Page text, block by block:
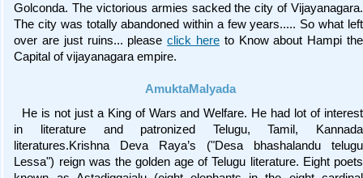
Golconda. The victorious armies sacked the city of Vijayanagara.
The city was totally abandoned within a few years..... So what left
over are just ruins... pleaseclick here to Know about Hampi the
Capital of vijayanagara empire.
AmuktaMalyada
He is not just a King of Wars and Welfare. He had lot of interest
in literature and patronized Telugu, Tamil, Kannada
literatures.Krishna Deva Raya’s ("Desa bhashalandu telugu
Lessa") reign was the golden age of Telugu literature. Eight poets